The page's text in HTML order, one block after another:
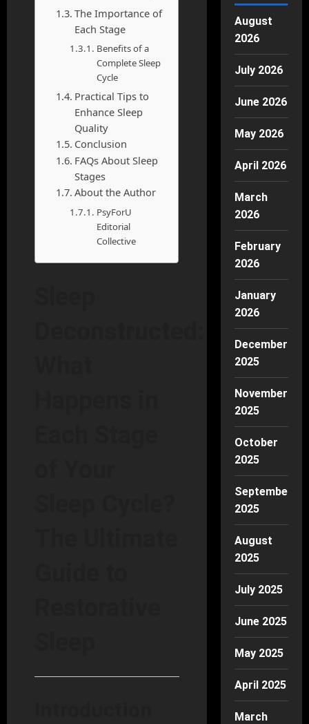
The Importance of
Each Stage
Benefits of a
Complete Sleep
Cycle
Practical Tips to
Enhance Sleep
Quality
Conclusion
FAQs About Sleep
Stages
About the Author
PsyForU
Editorial
Collective
August
2026
July 2026
June 2026
May 2026
April 2026
March
2026
February
2026
January
2026
December
2025
November
2025
October
2025
September
2025
August
2025
July 2025
June 2025
May 2025
April 2025
March